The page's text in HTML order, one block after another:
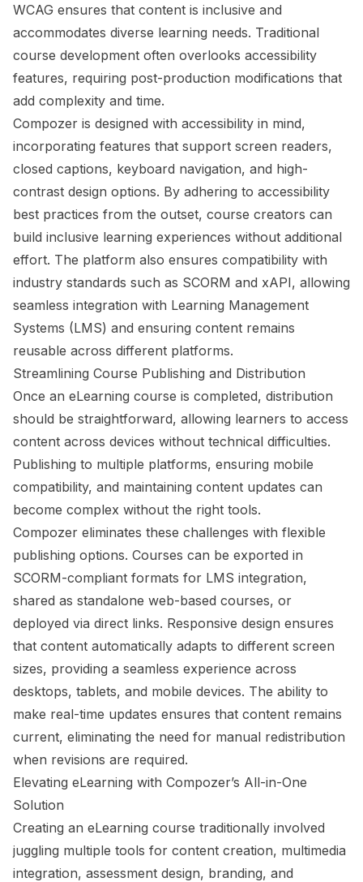
WCAG ensures that content is inclusive and
accommodates diverse learning needs. Traditional
course development often overlooks accessibility
features, requiring post-production modifications that
add complexity and time.
Compozer is designed with accessibility in mind,
incorporating features that support screen readers,
closed captions, keyboard navigation, and high-
contrast design options. By adhering to accessibility
best practices from the outset, course creators can
build inclusive learning experiences without additional
effort. The platform also ensures compatibility with
industry standards such as SCORM and xAPI, allowing
seamless integration with Learning Management
Systems (LMS) and ensuring content remains
reusable across different platforms.
Streamlining Course Publishing and Distribution
Once an eLearning course is completed, distribution
should be straightforward, allowing learners to access
content across devices without technical difficulties.
Publishing to multiple platforms, ensuring mobile
compatibility, and maintaining content updates can
become complex without the right tools.
Compozer eliminates these challenges with flexible
publishing options. Courses can be exported in
SCORM-compliant formats for LMS integration,
shared as standalone web-based courses, or
deployed via direct links. Responsive design ensures
that content automatically adapts to different screen
sizes, providing a seamless experience across
desktops, tablets, and mobile devices. The ability to
make real-time updates ensures that content remains
current, eliminating the need for manual redistribution
when revisions are required.
Elevating eLearning with Compozer’s All-in-One
Solution
Creating an eLearning course traditionally involved
juggling multiple tools for content creation, multimedia
integration, assessment design, branding, and